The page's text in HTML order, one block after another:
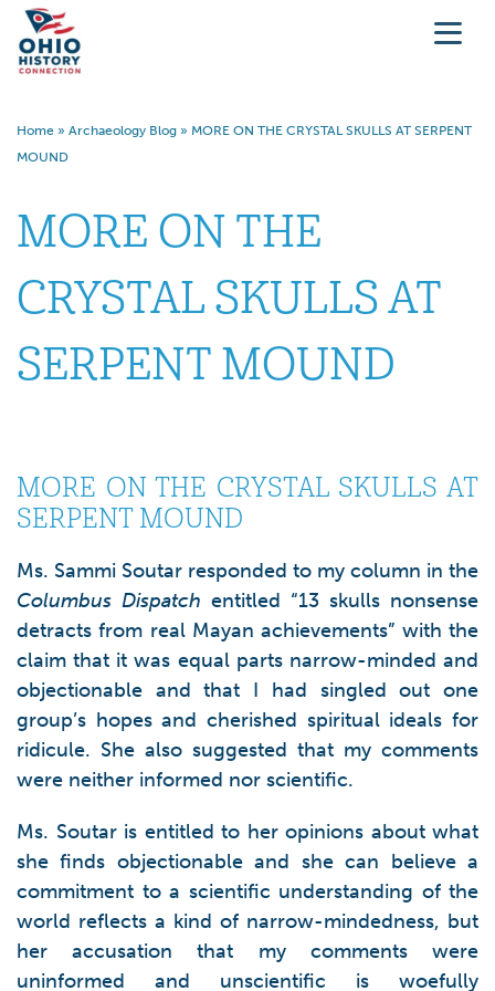
Home » Archaeology Blog » MORE ON THE CRYSTAL SKULLS AT SERPENT
MOUND
MORE ON THE
CRYSTAL SKULLS AT
SERPENT MOUND
MORE ON THE CRYSTAL SKULLS AT
SERPENT MOUND
Ms. Sammi Soutar responded to my column in the
Columbus Dispatch entitled “13 skulls nonsense
detracts from real Mayan achievements” with the
claim that it was equal parts narrow-minded and
objectionable and that I had singled out one
group’s hopes and cherished spiritual ideals for
ridicule. She also suggested that my comments
were neither informed nor scientific.
Ms. Soutar is entitled to her opinions about what
she finds objectionable and she can believe a
commitment to a scientific understanding of the
world reflects a kind of narrow-mindedness, but
her accusation that my comments were
uninformed and unscientific is woefully